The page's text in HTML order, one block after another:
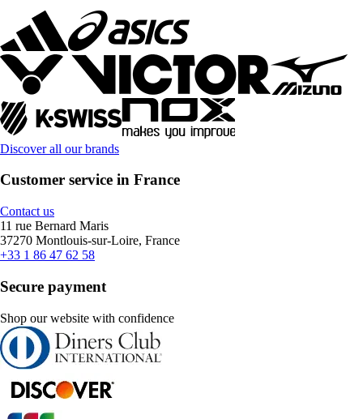
Discover all our brands
Customer service in France
Contact us
11 rue Bernard Maris
37270 Montlouis-sur-Loire, France
+33 1 86 47 62 58
Secure payment
Shop our website with confidence